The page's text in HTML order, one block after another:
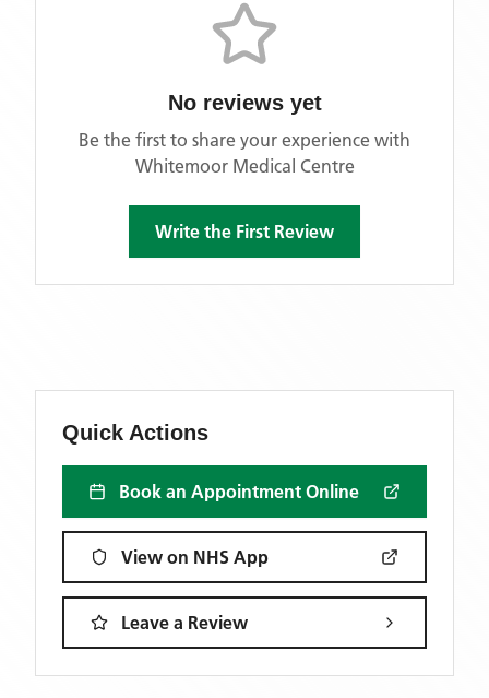
No reviews yet
Be the first to share your experience with
Whitemoor Medical Centre
Write the First Review
Quick Actions
Book an Appointment Online
View on NHS App
Leave a Review